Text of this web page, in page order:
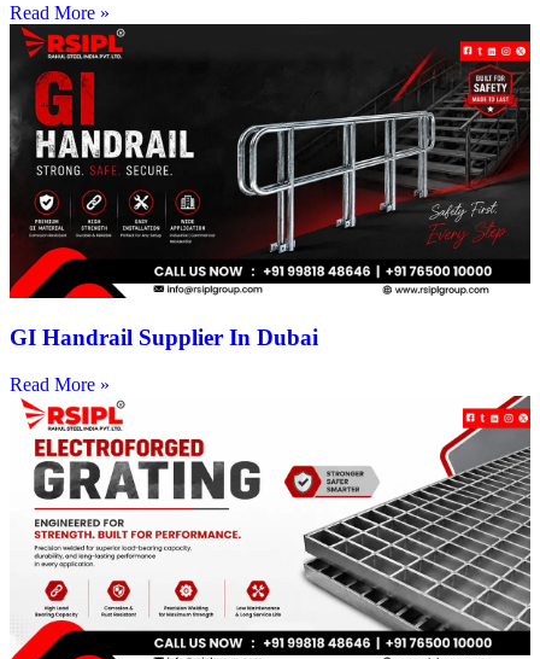
Read More »
GI Handrail Supplier In Dubai
Read More »